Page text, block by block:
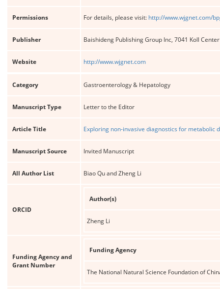
Permissions For details, please visit: http://www.wjgnet.com/
Publisher Baishideng Publishing Group Inc, 7041 Koll
Website http://www.wjgnet.com
Category Gastroenterology & Hepatology
Manuscript Type Letter to the Editor
Article Title Exploring non-invasive diagnostics for metabolic
Manuscript Source Invited Manuscript
All Author List Biao Qu and Zheng Li
ORCID
Author(s)
Zheng Li
Funding Agency and
Grant Number
Funding Agency
The National Natural Science Foundation of